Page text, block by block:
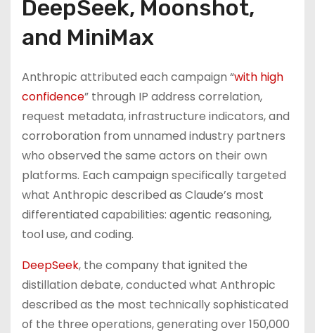
DeepSeek, Moonshot,
and MiniMax
Anthropic attributed each campaign “with high
confidence” through IP address correlation,
request metadata, infrastructure indicators, and
corroboration from unnamed industry partners
who observed the same actors on their own
platforms. Each campaign specifically targeted
what Anthropic described as Claude’s most
differentiated capabilities: agentic reasoning,
tool use, and coding.
DeepSeek, the company that ignited the
distillation debate, conducted what Anthropic
described as the most technically sophisticated
of the three operations, generating over 150,000